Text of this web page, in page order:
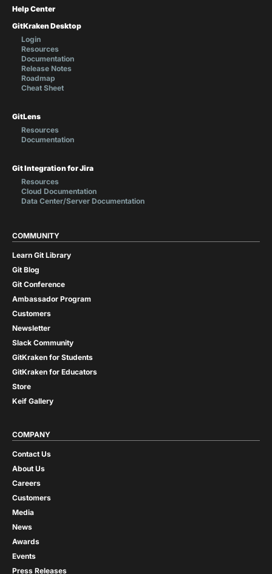
Help Center
GitKraken Desktop
Login
Resources
Documentation
Release Notes
Roadmap
Cheat Sheet
GitLens
Resources
Documentation
Git Integration for Jira
Resources
Cloud Documentation
Data Center/Server Documentation
COMMUNITY
Learn Git Library
Git Blog
Git Conference
Ambassador Program
Customers
Newsletter
Slack Community
GitKraken for Students
GitKraken for Educators
Store
Keif Gallery
COMPANY
Contact Us
About Us
Careers
Customers
Media
News
Awards
Events
Press Releases